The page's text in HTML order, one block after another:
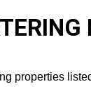
properties